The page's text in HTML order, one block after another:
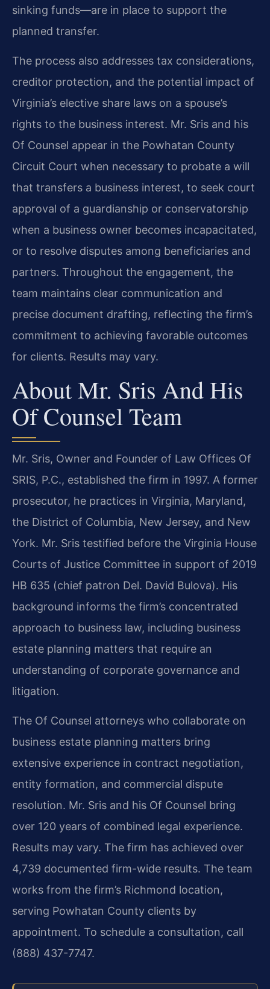
sinking funds—are in place to support the
planned transfer.
The process also addresses tax considerations,
creditor protection, and the potential impact of
Virginia’s elective share laws on a spouse’s
rights to the business interest. Mr. Sris and his
Of Counsel appear in the Powhatan County
Circuit Court when necessary to probate a will
that transfers a business interest, to seek court
approval of a guardianship or conservatorship
when a business owner becomes incapacitated,
or to resolve disputes among beneficiaries and
partners. Throughout the engagement, the
team maintains clear communication and
precise document drafting, reflecting the firm’s
commitment to achieving favorable outcomes
for clients. Results may vary.
About Mr. Sris And His
Of Counsel Team
Mr. Sris, Owner and Founder of Law Offices Of
SRIS, P.C., established the firm in 1997. A former
prosecutor, he practices in Virginia, Maryland,
the District of Columbia, New Jersey, and New
York. Mr. Sris testified before the Virginia House
Courts of Justice Committee in support of 2019
HB 635 (chief patron Del. David Bulova). His
background informs the firm’s concentrated
approach to business law, including business
estate planning matters that require an
understanding of corporate governance and
litigation.
The Of Counsel attorneys who collaborate on
business estate planning matters bring
extensive experience in contract negotiation,
entity formation, and commercial dispute
resolution. Mr. Sris and his Of Counsel bring
over 120 years of combined legal experience.
Results may vary. The firm has achieved over
4,739 documented firm-wide results. The team
works from the firm’s Richmond location,
serving Powhatan County clients by
appointment. To schedule a consultation, call
(888) 437-7747.